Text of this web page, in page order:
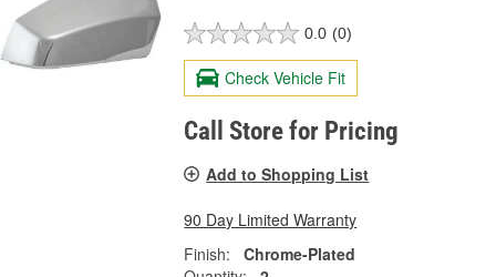
0.0 (0)
Check Vehicle Fit
Call Store for Pricing
Add to Shopping List
90 Day Limited Warranty
Finish:
Chrome-Plated